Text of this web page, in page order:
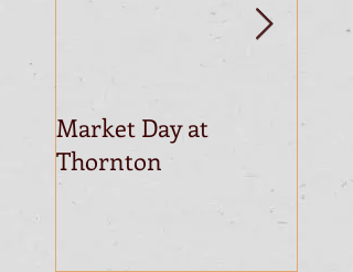
Market Day at
Thornton